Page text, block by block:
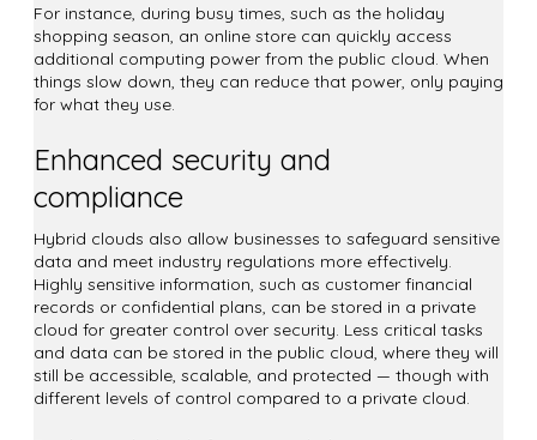
For instance, during busy times, such as the holiday
shopping season, an online store can quickly access
additional computing power from the public cloud. When
things slow down, they can reduce that power, only paying
for what they use.
Enhanced security and
compliance
Hybrid clouds also allow businesses to safeguard sensitive
data and meet industry regulations more effectively.
Highly sensitive information, such as customer financial
records or confidential plans, can be stored in a private
cloud for greater control over security. Less critical tasks
and data can be stored in the public cloud, where they will
still be accessible, scalable, and protected — though with
different levels of control compared to a private cloud.